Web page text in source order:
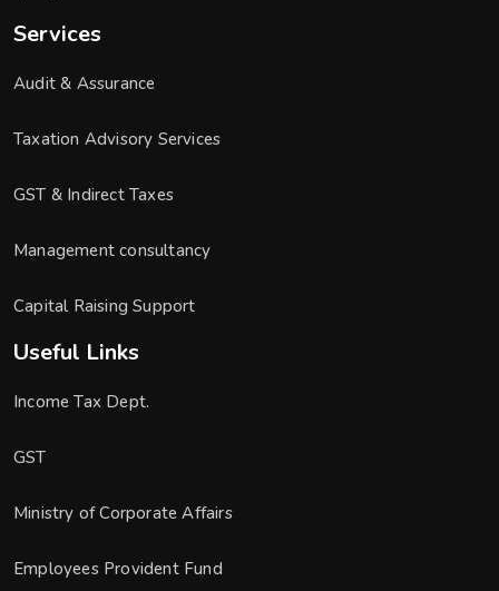
Services
Audit & Assurance
Taxation Advisory Services
GST & Indirect Taxes
Management consultancy
Capital Raising Support
Useful Links
Income Tax Dept.
GST
Ministry of Corporate Affairs
Employees Provident Fund